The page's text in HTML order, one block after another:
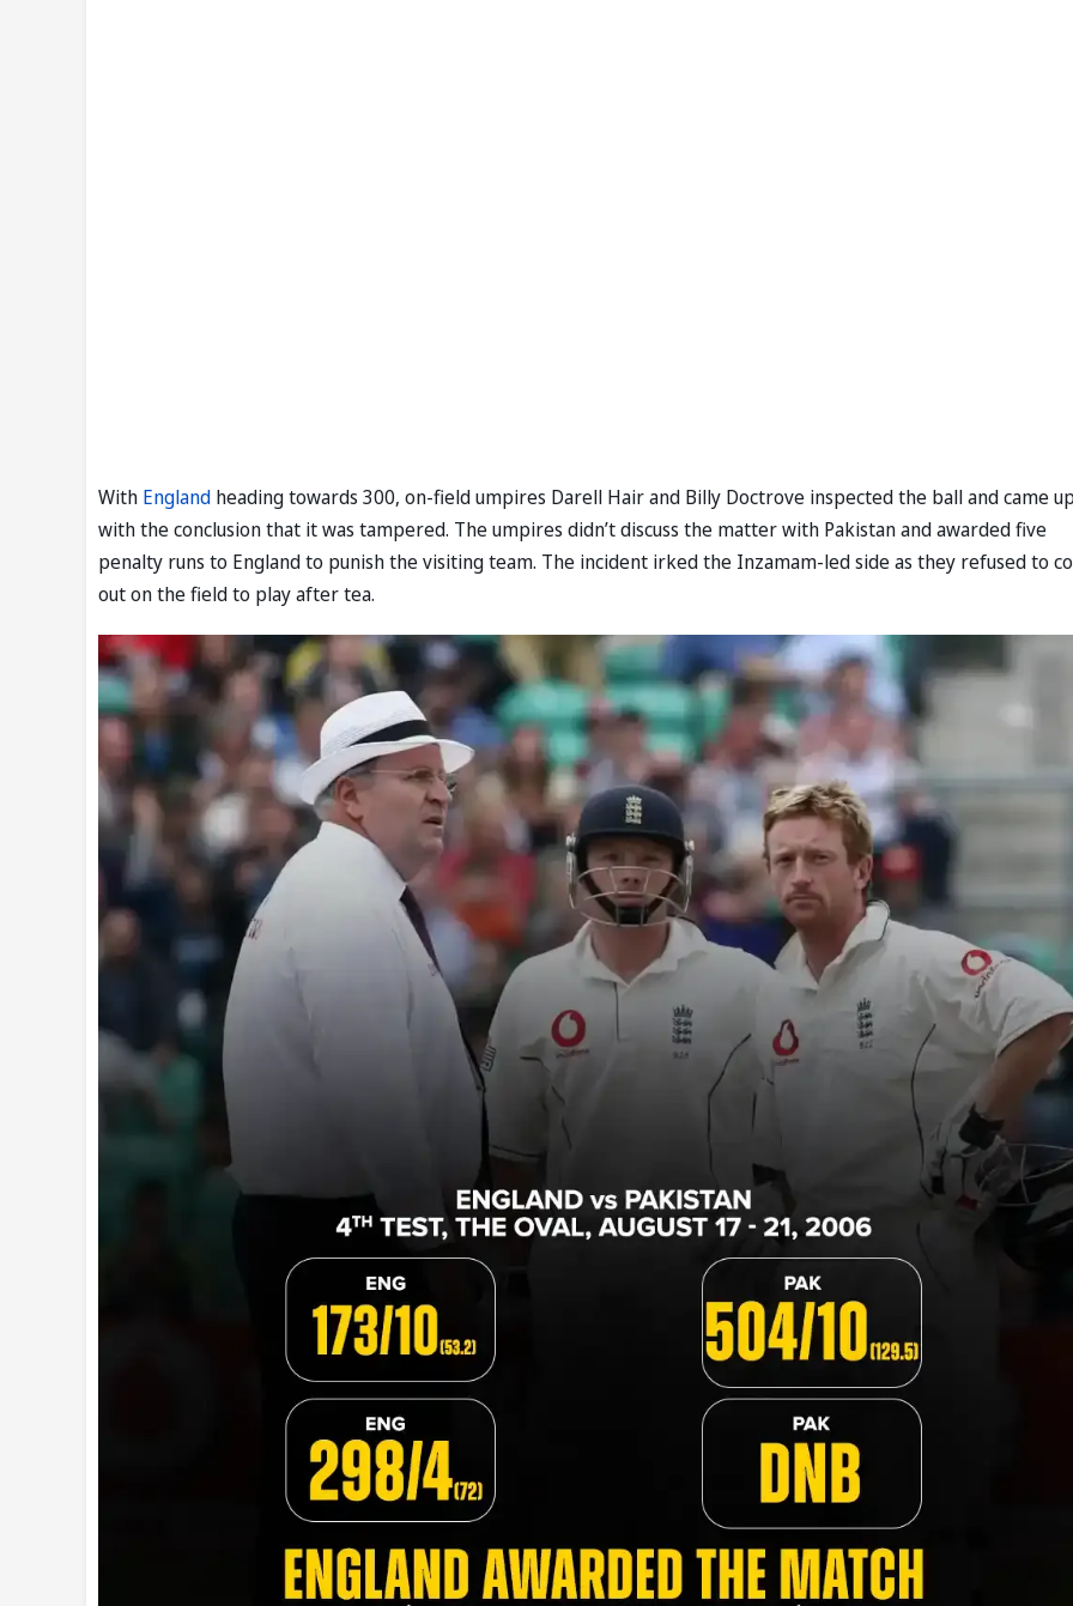
With England heading towards 300, on-field umpires Darell Hair and Billy Doctrove inspected the ball and came
with the conclusion that it was tampered. The umpires didn’t discuss the matter with Pakistan and awarded five
penalty runs to England to punish the visiting team. The incident irked the Inzamam-led side as they refused to
out on the field to play after tea.